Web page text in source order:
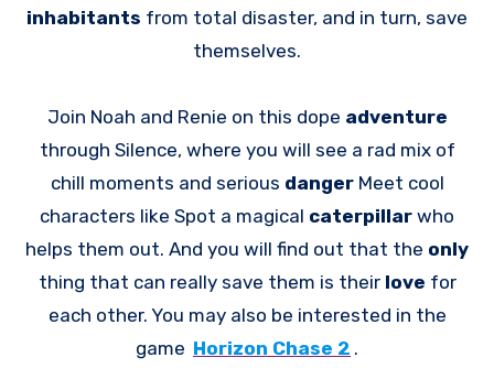
inhabitants from total disaster, and in turn, save
themselves.
Join Noah and Renie on this dope adventure
through Silence, where you will see a rad mix of
chill moments and serious danger Meet cool
characters like Spot a magical caterpillar who
helps them out. And you will find out that the only
thing that can really save them is their love for
each other. You may also be interested in the
game Horizon Chase 2 .